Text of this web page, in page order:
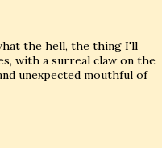
the hell, the thing I'll
with a surreal claw on the
unexpected mouthful of